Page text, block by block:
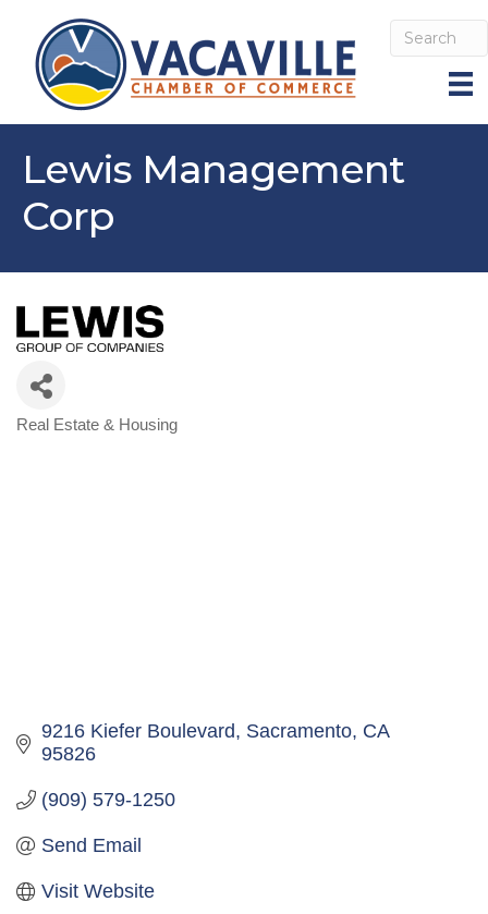
Lewis Management
Corp
Categories
Real Estate & Housing
9216 Kiefer Boulevard Sacramento CA
95826
(909) 579-1250
Send Email
Visit Website